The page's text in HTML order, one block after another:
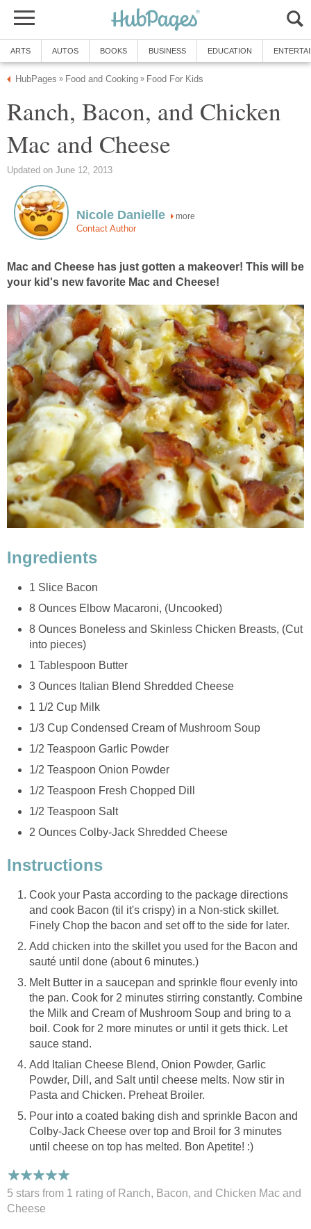
ARTS AUTOS BOOKS BUSINESS EDUCATION
HubPages » Food and Cooking » Food For Kids
Ranch, Bacon, and Chicken
Mac and Cheese
Updated on June 12, 2013
Nicole Danielle more
Contact Author
Mac and Cheese has just gotten a makeover! This will be
your kid's new favorite Mac and Cheese!
Ingredients
1 Slice Bacon
8 Ounces Elbow Macaroni, (Uncooked)
8 Ounces Boneless and Skinless Chicken Breasts, (Cut
into pieces)
1 Tablespoon Butter
3 Ounces Italian Blend Shredded Cheese
1 1/2 Cup Milk
1/3 Cup Condensed Cream of Mushroom Soup
1/2 Teaspoon Garlic Powder
1/2 Teaspoon Onion Powder
1/2 Teaspoon Fresh Chopped Dill
1/2 Teaspoon Salt
2 Ounces Colby-Jack Shredded Cheese
Instructions
Cook your Pasta according to the package directions
and cook Bacon (til it's crispy) in a Non-stick skillet.
Finely Chop the bacon and set off to the side for later.
Add chicken into the skillet you used for the Bacon and
sauté until done (about 6 minutes.)
Melt Butter in a saucepan and sprinkle flour evenly into
the pan. Cook for 2 minutes stirring constantly. Combine
the Milk and Cream of Mushroom Soup and bring to a
boil. Cook for 2 more minutes or until it gets thick. Let
sauce stand.
Add Italian Cheese Blend, Onion Powder, Garlic
Powder, Dill, and Salt until cheese melts. Now stir in
Pasta and Chicken. Preheat Broiler.
Pour into a coated baking dish and sprinkle Bacon and
Colby-Jack Cheese over top and Broil for 3 minutes
until cheese on top has melted. Bon Apetite! :)
5 stars from 1 rating of Ranch, Bacon, and Chicken Mac and
Cheese